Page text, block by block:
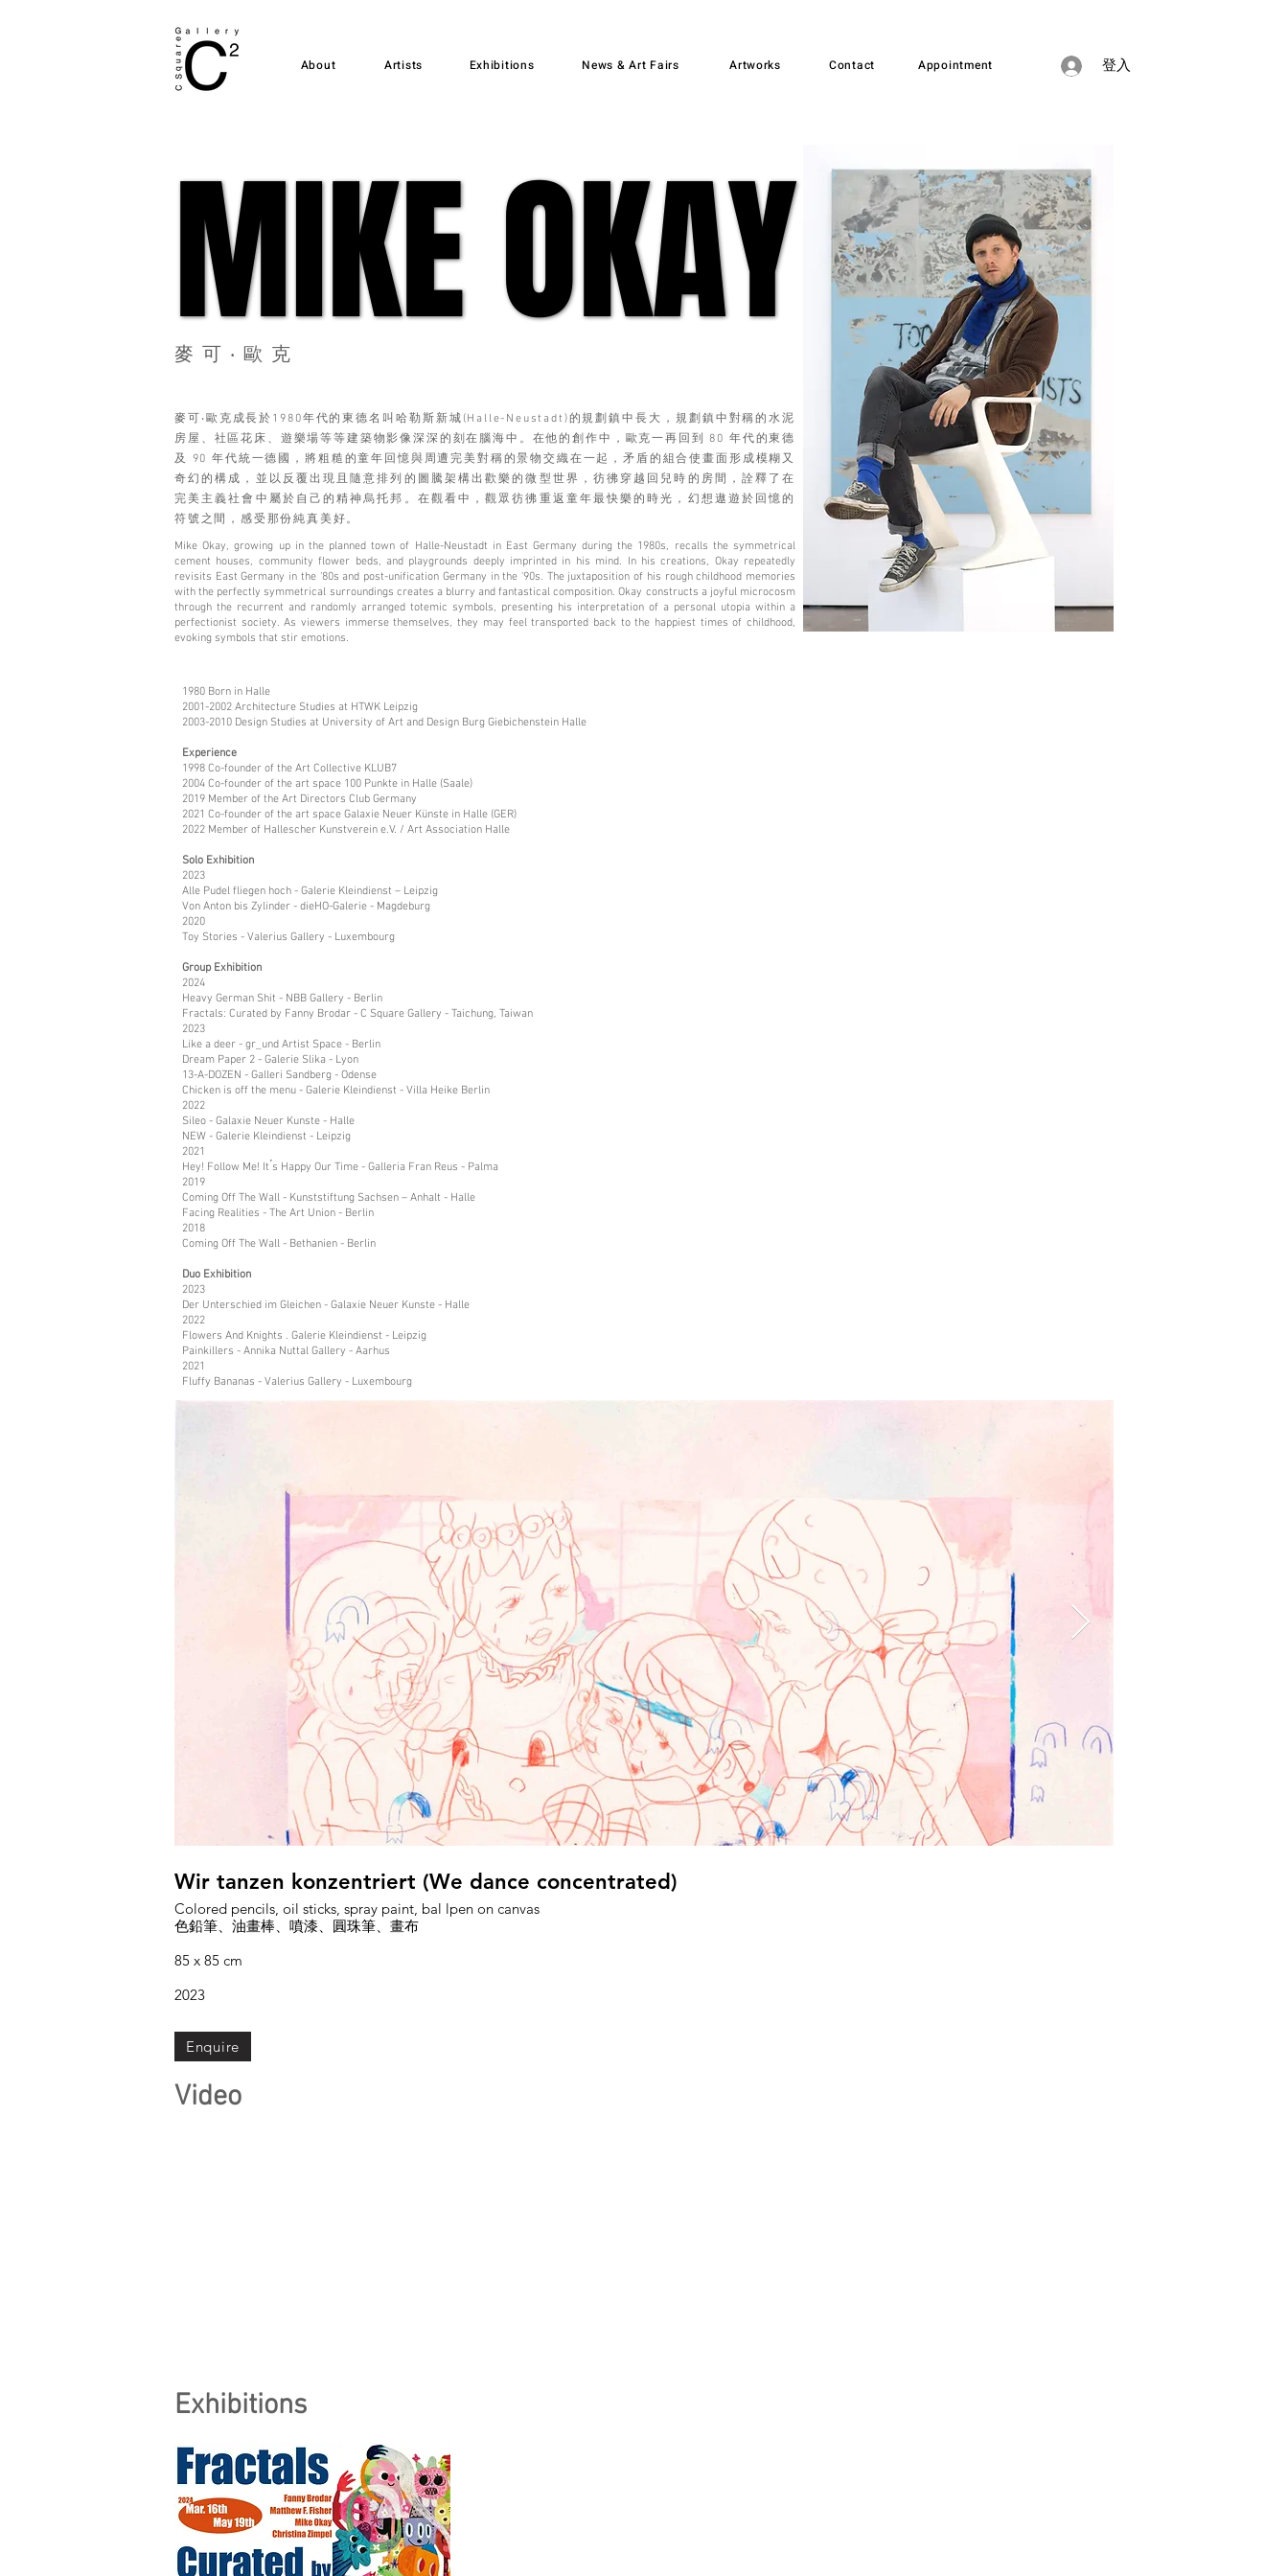
About Artists Exhibitions News & Art Fairs Artworks Contact Appointment 登入
MIKE OKAY
MIKE OKAY
麥可‧歐克
麥可‧歐克成長於1980年代的東德名叫哈勒斯新城(Halle-Neustadt)的規劃鎮中長大，規劃鎮中對稱的水泥
房屋、社區花床、遊樂場等等建築物影像深深的刻在腦海中。在他的創作中，歐克一再回到 80 年代的東德
及 90 年代統一德國，將粗糙的童年回憶與周遭完美對稱的景物交織在一起，矛盾的組合使畫面形成模糊又
奇幻的構成，並以反覆出現且隨意排列的圖騰架構出歡樂的微型世界，彷彿穿越回兒時的房間，詮釋了在
完美主義社會中屬於自己的精神烏托邦。在觀看中，觀眾彷彿重返童年最快樂的時光，幻想遨遊於回憶的
符號之間，感受那份純真美好。
Mike Okay, growing up in the planned town of Halle-Neustadt in East Germany during the 1980s, recalls the symmetrical
cement houses, community flower beds, and playgrounds deeply imprinted in his mind. In his creations, Okay repeatedly
revisits East Germany in the '80s and post-unification Germany in the '90s. The juxtaposition of his rough childhood memories
with the perfectly symmetrical surroundings creates a blurry and fantastical composition. Okay constructs a joyful microcosm
through the recurrent and randomly arranged totemic symbols, presenting his interpretation of a personal utopia within a
perfectionist society. As viewers immerse themselves, they may feel transported back to the happiest times of childhood,
evoking symbols that stir emotions.
1980 Born in Halle
2001-2002 Architecture Studies at HTWK Leipzig
2003-2010 Design Studies at University of Art and Design Burg Giebichenstein Halle
Experience
1998 Co-founder of the Art Collective KLUB7
2004 Co-founder of the art space 100 Punkte in Halle (Saale)
2019 Member of the Art Directors Club Germany
2021 Co-founder of the art space Galaxie Neuer Künste in Halle (GER)
2022 Member of Hallescher Kunstverein e.V. / Art Association Halle
Solo Exhibition
2023
Alle Pudel fliegen hoch - Galerie Kleindienst – Leipzig
Von Anton bis Zylinder - dieHO-Galerie - Magdeburg
2020
Toy Stories - Valerius Gallery - Luxembourg
Group Exhibition
2024
Heavy German Shit - NBB Gallery - Berlin
Fractals: Curated by Fanny Brodar - C Square Gallery - Taichung, Taiwan
2023
Like a deer - gr_und Artist Space - Berlin
Dream Paper 2 - Galerie Slika - Lyon
13-A-DOZEN - Galleri Sandberg - Odense
Chicken is off the menu - Galerie Kleindienst - Villa Heike Berlin
2022
Sileo - Galaxie Neuer Kunste - Halle
NEW - Galerie Kleindienst - Leipzig
2021
Hey! Follow Me! It ́s Happy Our Time - Galleria Fran Reus - Palma
2019
Coming Off The Wall - Kunststiftung Sachsen – Anhalt - Halle
Facing Realities - The Art Union - Berlin
2018
Coming Off The Wall - Bethanien - Berlin
Duo Exhibition
2023
Der Unterschied im Gleichen - Galaxie Neuer Kunste - Halle
2022
Flowers And Knights . Galerie Kleindienst - Leipzig
Painkillers - Annika Nuttal Gallery - Aarhus
2021
Fluffy Bananas - Valerius Gallery - Luxembourg
Enquire
Wir tanzen konzentriert (We dance concentrated)
Colored pencils, oil sticks, spray paint, bal lpen on canvas
色鉛筆、油畫棒、噴漆、圓珠筆、畫布
85 x 85 cm
2023
Video
Exhibitions